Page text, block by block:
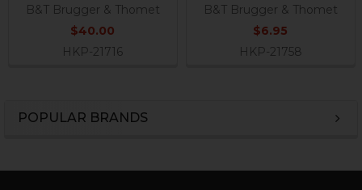
POPULAR BRANDS
B&T Brugger & Thomet
$40.00
HKP-21716
B&T Brugger & Thomet
$6.95
HKP-21758